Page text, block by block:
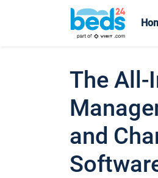
The All-
and